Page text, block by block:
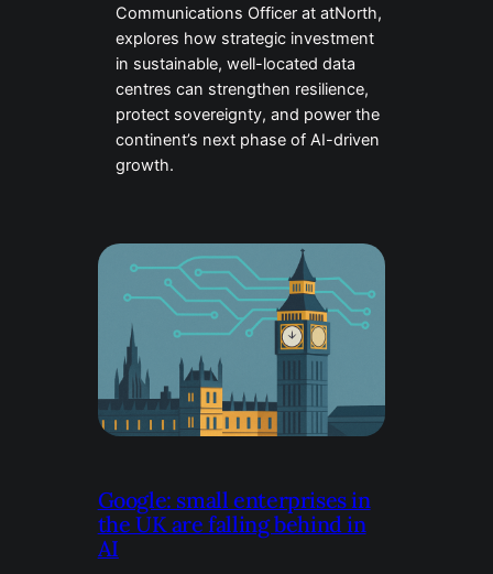
Communications Officer at atNorth,
explores how strategic investment
in sustainable, well-located data
centres can strengthen resilience,
protect sovereignty, and power the
continent’s next phase of AI-driven
growth.
Google: small enterprises in
the UK are falling behind in
AI